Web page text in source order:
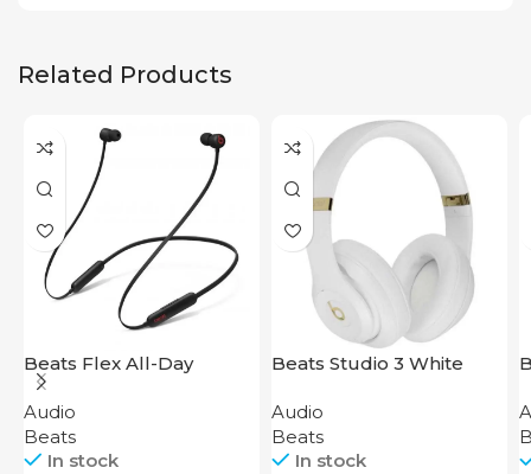
Related Products
Beats Flex All-Day
Wireless Earphones
Black
Audio
Beats
In stock
Beats Studio 3 White
Audio
Beats
In stock